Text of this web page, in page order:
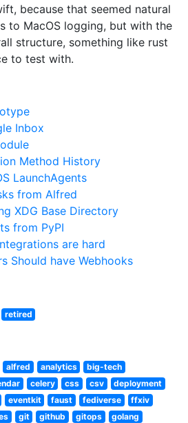
because that seemed natural
to MacOS logging, but with the
structure, something like rust
to test with.
Inbox
Method History
LaunchAgents
from Alfred
XDG Base Directory
from PyPI
are hard
Should have Webhooks
retired
alfred analytics
big-tech
celery css csv
deployment
eventkit faust fediverse
ffxiv
git github gitops
golang